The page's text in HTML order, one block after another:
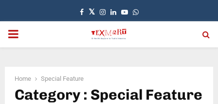
Facebook
TwitterInstagram
LinkedinYoutubeWhatsapp
PRIMARY
Home Special Feature
Category : Special Feature